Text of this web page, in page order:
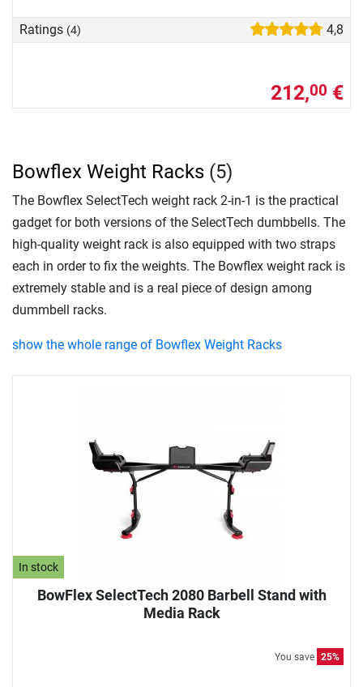
Ratings (4) 4,8
212,00 €
In stock
BowFlex SelectTech 2080 Barbell Stand with
Media Rack
You save 25%
Bowflex Weight Racks (5)
The Bowflex SelectTech weight rack 2-in-1 is the practical
gadget for both versions of the SelectTech dumbbells. The
high-quality weight rack is also equipped with two straps
each in order to fix the weights. The Bowflex weight rack is
extremely stable and is a real piece of design among
dummbell racks.
show the whole range of Bowflex Weight Racks